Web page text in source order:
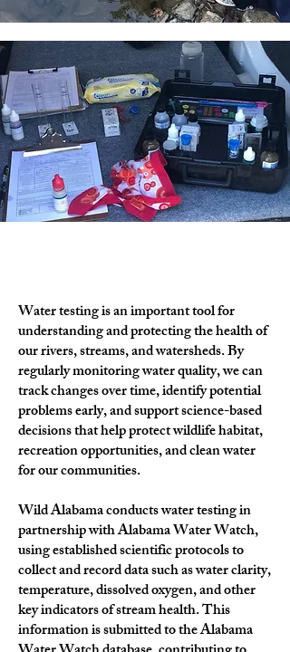
Water testing is an important tool for
understanding and protecting the health of
our rivers, streams, and watersheds. By
regularly monitoring water quality, we can
track changes over time, identify potential
problems early, and support science-based
decisions that help protect wildlife habitat,
recreation opportunities, and clean water
for our communities.
Wild Alabama conducts water testing in
partnership with Alabama Water Watch,
using established scientific protocols to
collect and record data such as water clarity,
temperature, dissolved oxygen, and other
key indicators of stream health. This
information is submitted to the Alabama